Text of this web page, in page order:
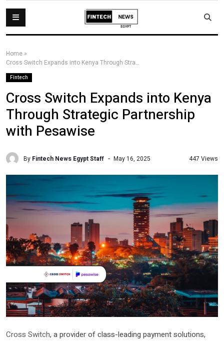
Home »
Cross Switch Expands into Kenya Through Strategic Partnership with Pesawise
Fintech
Cross Switch Expands into Kenya
Through Strategic Partnership
with Pesawise
By Fintech News Egypt Staff May 16, 2025 447 Views
Cross Switch, a provider of class-leading payment solutions,